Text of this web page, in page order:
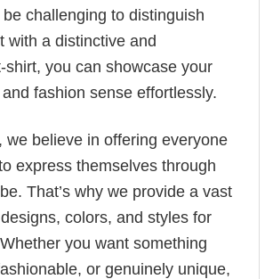
challenging to distinguish
with a distinctive and
shirt, you can showcase your
fashion sense effortlessly.
we believe in offering everyone
express themselves through
That’s why we provide a vast
colors, and styles for
you want something
or genuinely unique,